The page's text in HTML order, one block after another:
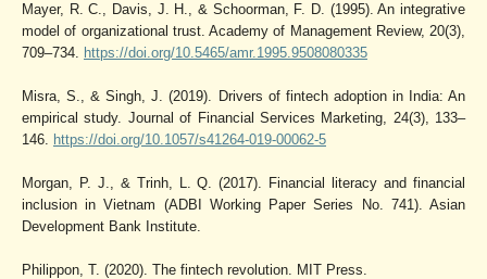
Mayer, R. C., Davis, J. H., & Schoorman, F. D. (1995). An integrative
model of organizational trust. Academy of Management Review, 20(3),
709–734. https://doi.org/10.5465/amr.1995.9508080335
Misra, S., & Singh, J. (2019). Drivers of fintech adoption in India: An
empirical study. Journal of Financial Services Marketing, 24(3), 133–
146. https://doi.org/10.1057/s41264-019-00062-5
Morgan, P. J., & Trinh, L. Q. (2017). Financial literacy and financial
inclusion in Vietnam (ADBI Working Paper Series No. 741). Asian
Development Bank Institute.
Philippon, T. (2020). The fintech revolution. MIT Press.